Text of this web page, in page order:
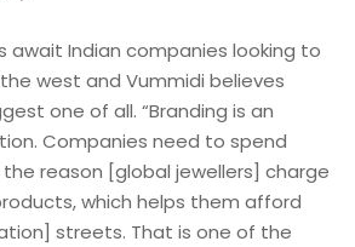
await Indian companies looking to
west and Vummidi believes
one of all. “Branding is an
Companies need to spend
the reason [global jewellers] charge
which helps them afford
streets. That is one of the